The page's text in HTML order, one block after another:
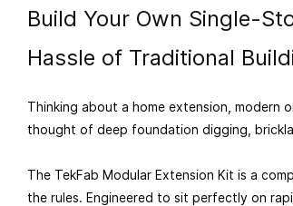
Build Your Own Single-
Hassle of Traditional
Thinking about a home extension,
thought of deep foundation digging,
The TekFab Modular Extension Kit is a
the rules. Engineered to sit perfectly on